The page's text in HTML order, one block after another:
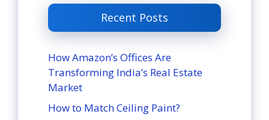
Recent Posts
How Amazon’s Offices Are
Transforming India’s Real Estate
Market
How to Match Ceiling Paint?